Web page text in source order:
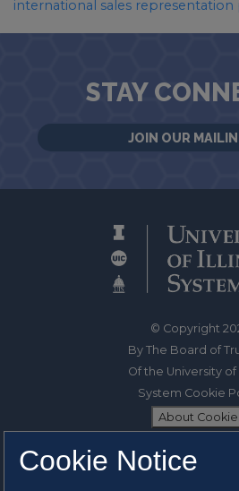
international sales representation
STAY
JOIN OUR
© Copyright
By The Board of
Of the University of
System Cookie
About
1325 South Oak
Cookie Notice